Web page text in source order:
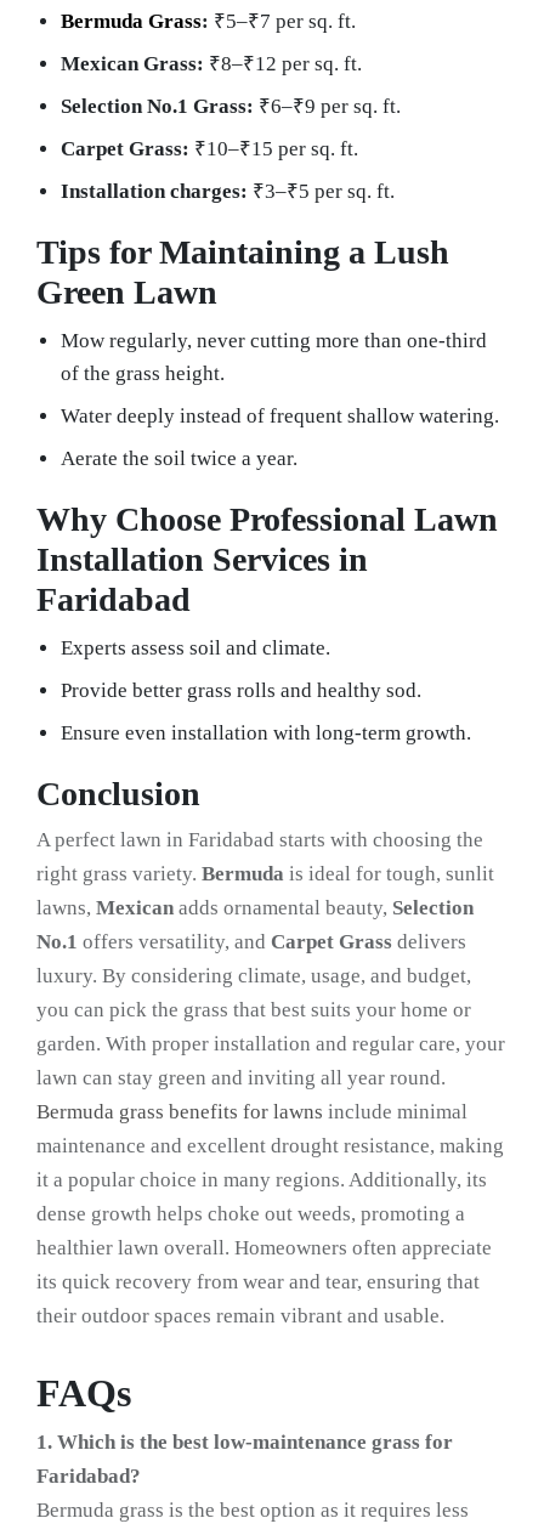
Bermuda Grass: ₹5–₹7 per sq. ft.
Mexican Grass: ₹8–₹12 per sq. ft.
Selection No.1 Grass: ₹6–₹9 per sq. ft.
Carpet Grass: ₹10–₹15 per sq. ft.
Installation charges: ₹3–₹5 per sq. ft.
Tips for Maintaining a Lush
Green Lawn
Mow regularly, never cutting more than one-third
of the grass height.
Water deeply instead of frequent shallow watering.
Aerate the soil twice a year.
Why Choose Professional Lawn
Installation Services in
Faridabad
Experts assess soil and climate.
Provide better grass rolls and healthy sod.
Ensure even installation with long-term growth.
Conclusion
A perfect lawn in Faridabad starts with choosing the
right grass variety. Bermuda is ideal for tough, sunlit
lawns, Mexican adds ornamental beauty, Selection
No.1 offers versatility, and Carpet Grass delivers
luxury. By considering climate, usage, and budget,
you can pick the grass that best suits your home or
garden. With proper installation and regular care, your
lawn can stay green and inviting all year round.
Bermuda grass benefits for lawns include minimal
maintenance and excellent drought resistance, making
it a popular choice in many regions. Additionally, its
dense growth helps choke out weeds, promoting a
healthier lawn overall. Homeowners often appreciate
its quick recovery from wear and tear, ensuring that
their outdoor spaces remain vibrant and usable.
FAQs
1. Which is the best low-maintenance grass for
Faridabad?
Bermuda grass is the best option as it requires less